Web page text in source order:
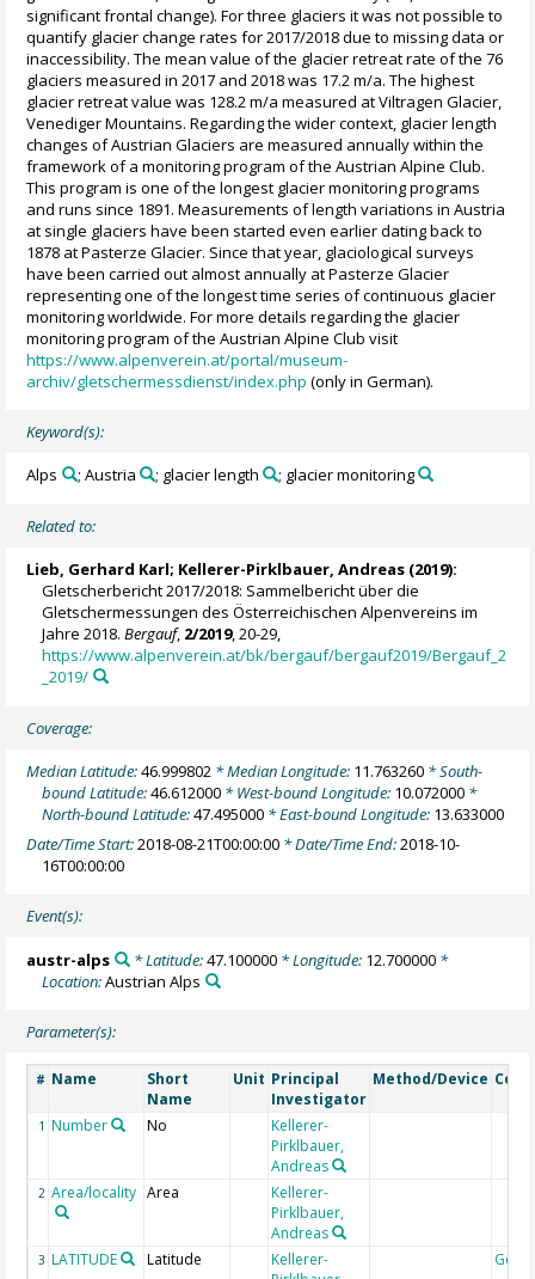
significant frontal change). For three glaciers it was not possible to
quantify glacier change rates for 2017/2018 due to missing data or
inaccessibility. The mean value of the glacier retreat rate of the 76
glaciers measured in 2017 and 2018 was 17.2 m/a. The highest
glacier retreat value was 128.2 m/a measured at Viltragen Glacier,
Venediger Mountains. Regarding the wider context, glacier length
changes of Austrian Glaciers are measured annually within the
framework of a monitoring program of the Austrian Alpine Club.
This program is one of the longest glacier monitoring programs
and runs since 1891. Measurements of length variations in Austria
at single glaciers have been started even earlier dating back to
1878 at Pasterze Glacier. Since that year, glaciological surveys
have been carried out almost annually at Pasterze Glacier
representing one of the longest time series of continuous glacier
monitoring worldwide. For more details regarding the glacier
monitoring program of the Austrian Alpine Club visit
https://www.alpenverein.at/portal/museum-
archiv/gletschermessdienst/index.php (only in German).
Keyword(s):
Alps ; Austria ; glacier length ; glacier monitoring
Related to:
Lieb, Gerhard Karl; Kellerer-Pirklbauer, Andreas (2019):
Gletscherbericht 2017/2018: Sammelbericht über die
Gletschermessungen des Österreichischen Alpenvereins im
Jahre 2018.Bergauf, 2/2019, 20-29,
https://www.alpenverein.at/bk/bergauf/bergauf2019/Bergauf_2
_2019/
Coverage:
Median Latitude:46.999802 * Median Longitude: 11.763260 * South-
bound Latitude:46.612000 * West-bound Longitude: 10.072000 *
North-bound Latitude:47.495000 * East-bound Longitude: 13.633000
Date/Time Start:2018-08-21T00:00:00 * Date/Time End:2018-10-
16T00:00:00
Event(s):
austr-alps * Latitude:47.100000* Longitude: 12.700000*
Location:Austrian Alps
Parameter(s):
# Name
Short
Name
Unit Principal
Investigator
Method/Device
1 Number No
Kellerer-
Pirklbauer,
Andreas
2 Area/locality Area
Kellerer-
Pirklbauer,
Andreas
3 LATITUDE Latitude
Kellerer-